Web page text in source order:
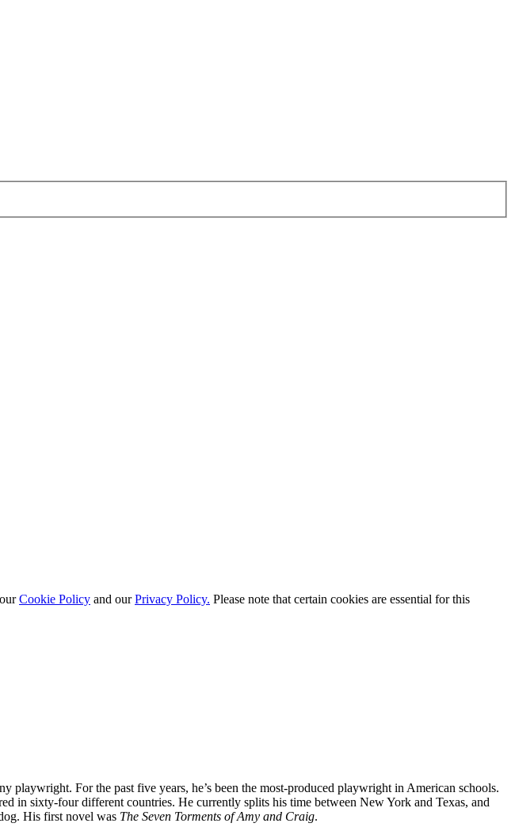
Cookie Policy and ourPrivacy Policy. Please note that certain cookies are essential for this
For the past five years, he’s been the most-produced playwright in American schools.
in sixty-four different countries. He currently splits his time between New York and Texas, and
His first novel was The Seven Torments of Amy and Craig.